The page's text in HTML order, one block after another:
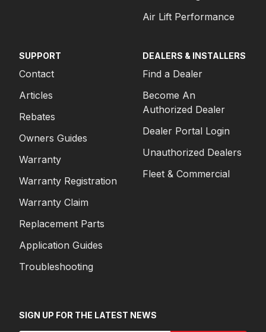
Air Lift Performance
SUPPORT
Contact
Articles
Rebates
Owners Guides
Warranty
Warranty Registration
Warranty Claim
Replacement Parts
Application Guides
Troubleshooting
DEALERS & INSTALLERS
Find a Dealer
Become An
Authorized Dealer
Dealer Portal Login
Unauthorized Dealers
Fleet & Commercial
SIGN UP FOR THE LATEST NEWS